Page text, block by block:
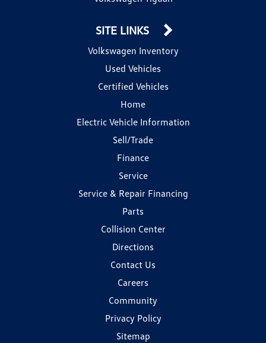
SITE LINKS
Volkswagen Inventory
Used Vehicles
Certified Vehicles
Home
Electric Vehicle Information
Sell/Trade
Finance
Service
Service & Repair Financing
Parts
Collision Center
Directions
Contact Us
Careers
Community
Privacy Policy
Sitemap